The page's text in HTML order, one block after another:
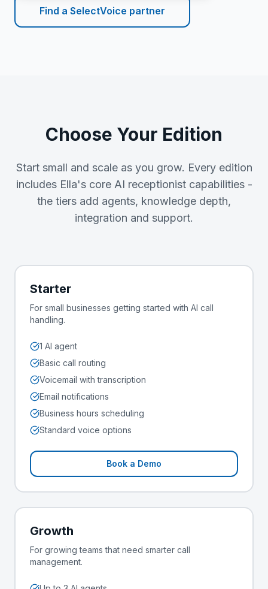
Find a SelectVoice partner
Choose Your Edition
Start small and scale as you grow. Every edition
includes Ella's core AI receptionist capabilities -
the tiers add agents, knowledge depth,
integration and support.
Starter
For small businesses getting started with AI call
handling.
1 AI agent
Basic call routing
Voicemail with transcription
Email notifications
Business hours scheduling
Standard voice options
Book a Demo
Growth
For growing teams that need smarter call
management.